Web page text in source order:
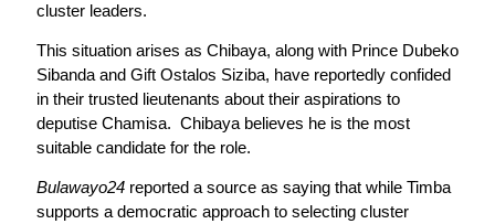
cluster leaders.
This situation arises as Chibaya, along with Prince Dubeko
Sibanda and Gift Ostalos Siziba, have reportedly confided
in their trusted lieutenants about their aspirations to
deputise Chamisa. Chibaya believes he is the most
suitable candidate for the role.
Bulawayo24reported a source as saying that while Timba
supports a democratic approach to selecting cluster